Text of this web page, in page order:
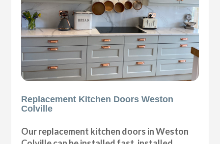
Replacement Kitchen Doors Weston
Colville
Our replacement kitchen doors in Weston